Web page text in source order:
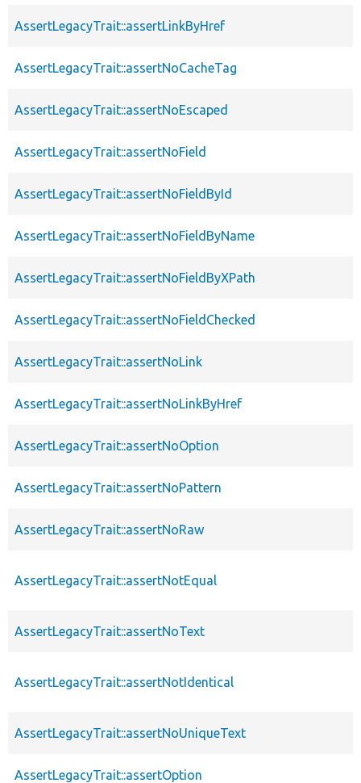
AssertLegacyTrait::assertLinkByHref
AssertLegacyTrait::assertNoCacheTag
AssertLegacyTrait::assertNoEscaped
AssertLegacyTrait::assertNoField
AssertLegacyTrait::assertNoFieldById
AssertLegacyTrait::assertNoFieldByName
AssertLegacyTrait::assertNoFieldByXPath
AssertLegacyTrait::assertNoFieldChecked
AssertLegacyTrait::assertNoLink
AssertLegacyTrait::assertNoLinkByHref
AssertLegacyTrait::assertNoOption
AssertLegacyTrait::assertNoPattern
AssertLegacyTrait::assertNoRaw
AssertLegacyTrait::assertNotEqual
AssertLegacyTrait::assertNoText
AssertLegacyTrait::assertNotIdentical
AssertLegacyTrait::assertNoUniqueText
AssertLegacyTrait::assertOption